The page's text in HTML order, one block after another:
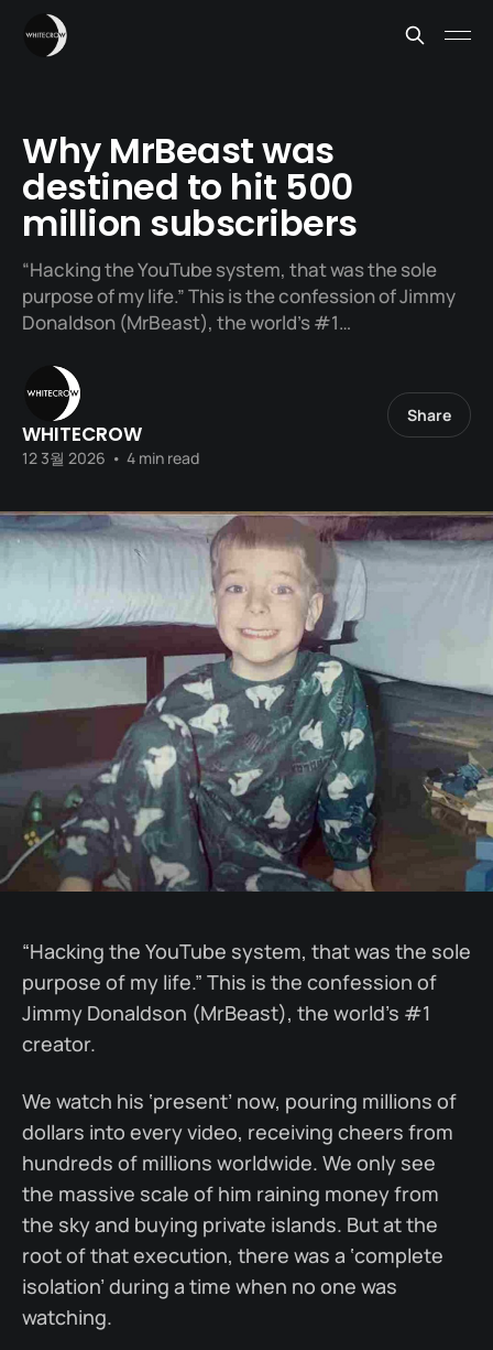
Why MrBeast was
destined to hit 500
million subscribers
“Hacking the YouTube system, that was the sole
purpose of my life.” This is the confession of Jimmy
Donaldson (MrBeast), the world’s #1…
WHITECROW
12 3월 2026 • 4 min read
Share
“Hacking the YouTube system, that was the sole
purpose of my life.” This is the confession of
Jimmy Donaldson (MrBeast), the world’s #1
creator.
We watch his ‘present’ now, pouring millions of
dollars into every video, receiving cheers from
hundreds of millions worldwide. We only see
the massive scale of him raining money from
the sky and buying private islands. But at the
root of that execution, there was a ‘complete
isolation’ during a time when no one was
watching.